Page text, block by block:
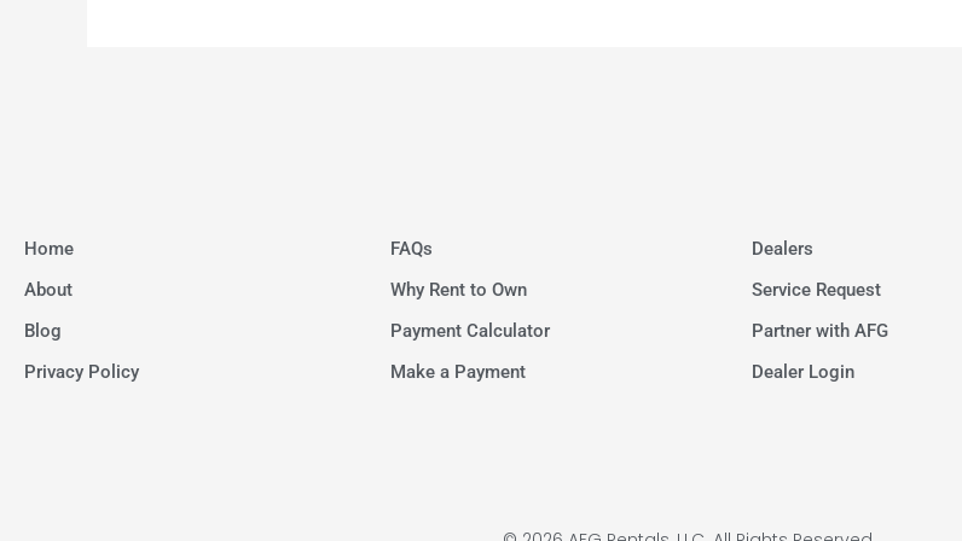
Home
About
Blog
Privacy Policy
FAQs
Why Rent to Own
Payment Calculator
Make a Payment
Dealers
Service Request
Partner with AFG
Dealer Login